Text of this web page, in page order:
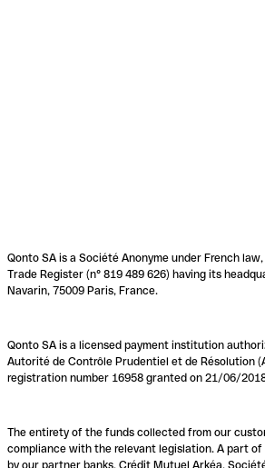
Qonto SA is a Société Anonyme under French
Trade Register (n° 819 489 626) having its
Navarin, 75009 Paris, France.
Qonto SA is a licensed payment institution
Autorité de Contrôle Prudentiel et de Résolution
registration number 16958 granted on 21/06/
The entirety of the funds collected from our
compliance with the relevant legislation. A part
by our partner banks, Crédit Mutuel Arkéa,